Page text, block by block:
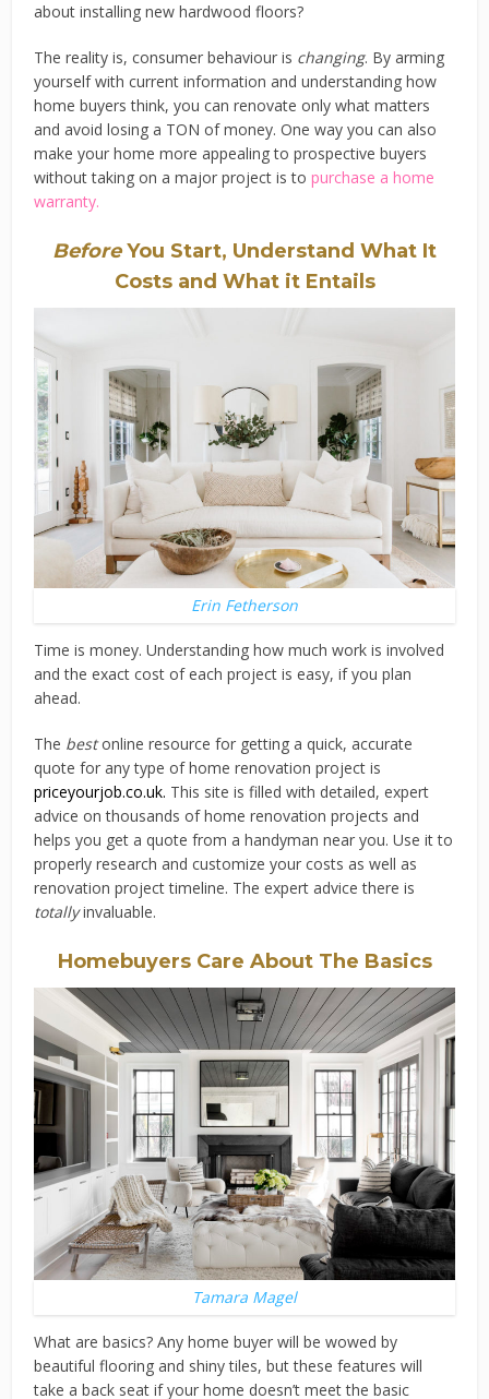
about installing new hardwood floors?
The reality is, consumer behaviour is changing. By arming
yourself with current information and understanding how
home buyers think, you can renovate only what matters
and avoid losing a TON of money. One way you can also
make your home more appealing to prospective buyers
without taking on a major project is topurchase a home
warranty.
BeforeYou Start, Understand What It
Costs and What it Entails
Erin Fetherson
Time is money. Understanding how much work is involved
and the exact cost of each project is easy, if you plan
ahead.
The bestonline resource for getting a quick, accurate
quote for any type of home renovation project is
priceyourjob.co.uk. This site is filled with detailed, expert
advice on thousands of home renovation projects and
helps you get a quote from a handyman near you. Use it to
properly research and customize your costs as well as
renovation project timeline. The expert advice there is
totallyinvaluable.
Homebuyers Care About The Basics
Tamara Magel
What are basics? Any home buyer will be wowed by
beautiful flooring and shiny tiles, but these features will
take a back seat if your home doesn’t meet the basic